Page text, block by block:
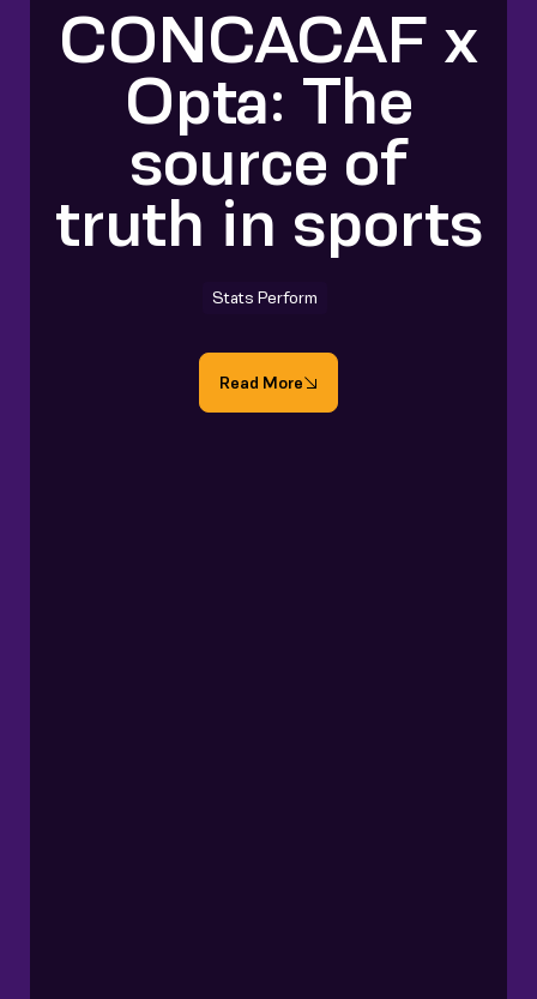
CONCACAF x
Opta: The
source of
truth in sports
Stats Perform
Read More